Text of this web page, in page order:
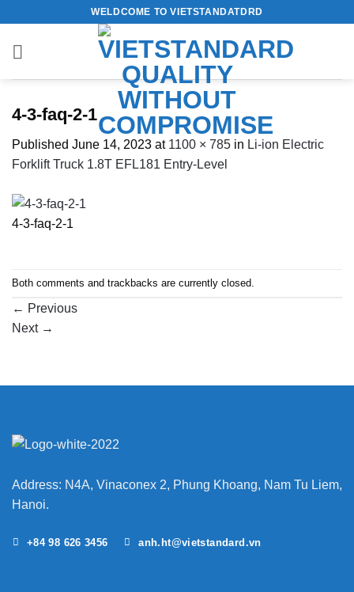
content
WELDCOME TO VIETSTANDATDRD
4-3-faq-2-1
Published June 14, 2023 at 1100 × 785 in Li-ion Electric
Forklift Truck 1.8T EFL181 Entry-Level
4-3-faq-2-1
Both comments and trackbacks are currently closed.
← Previous
Next →
Address: N4A, Vinaconex 2, Phung Khoang, Nam Tu Liem,
Hanoi.
+84 98 626 3456 anh.ht@vietstandard.vn